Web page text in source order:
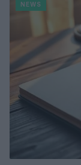
NEWS